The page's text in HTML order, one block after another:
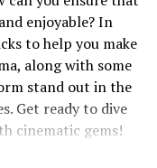
They offer
of vitamins
aids digestion
to
flavors, but their
enjoyable? In
to help you make
along with some
stand out in the
Get ready to dive
cinematic gems!